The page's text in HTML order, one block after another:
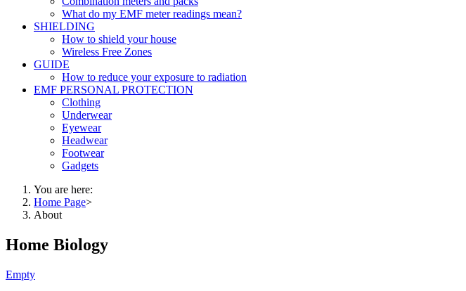
What do my EMF meter readings mean?
SHIELDING
How to shield your house
Wireless Free Zones
GUIDE
How to reduce your exposure to radiation
EMF PERSONAL PROTECTION
Clothing
Underwear
Eyewear
Headwear
Footwear
Gadgets
You are here:
Home Page>
About
Home Biology
Empty